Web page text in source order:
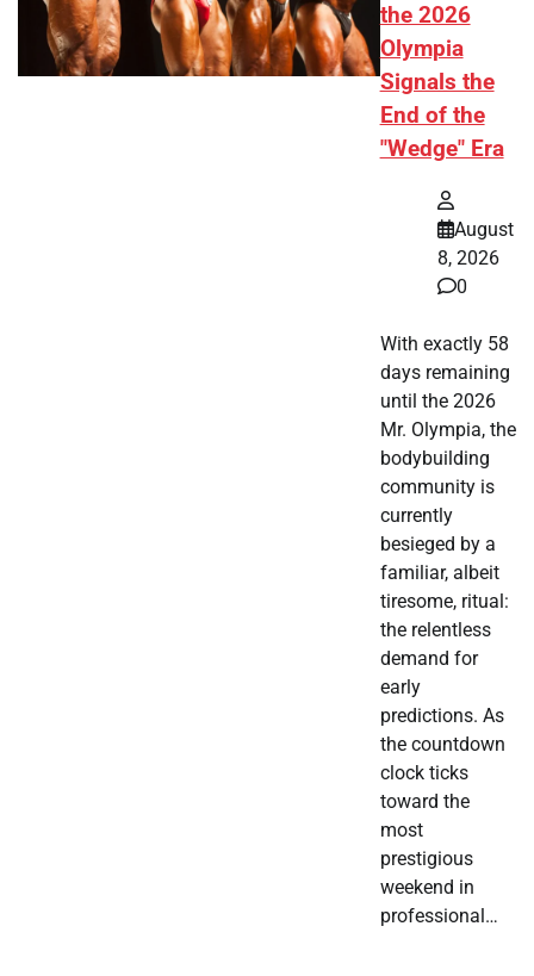
the 2026
Olympia
Signals the
End of the
"Wedge" Era
August
8, 2026
0
With exactly 58
days remaining
until the 2026
Mr. Olympia, the
bodybuilding
community is
currently
besieged by a
familiar, albeit
tiresome, ritual:
the relentless
demand for
early
predictions. As
the countdown
clock ticks
toward the
most
prestigious
weekend in
professional…